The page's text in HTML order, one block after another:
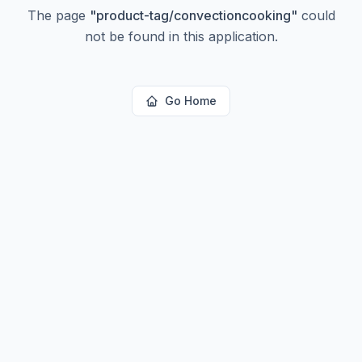
The page "product-tag/convectioncooking" could
not be found in this application.
Go Home